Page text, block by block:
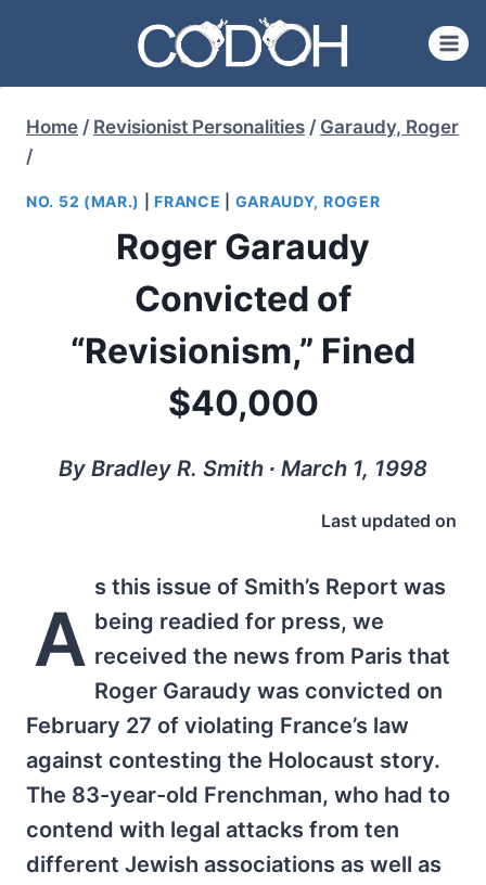
content
Home / Revisionist Personalities / Garaudy, Roger
/
NO. 52 (MAR.) |FRANCE GARAUDY, ROGER
Roger Garaudy
Convicted of
“Revisionism,” Fined
$40,000
By Bradley R. Smith ∙ March 1, 1998
Last updated on
A
s this issue of Smith’s Report was
being readied for press, we
received the news from Paris that
Roger Garaudy was convicted on
February 27 of violating France’s law
against contesting the Holocaust story.
The 83-year-old Frenchman, who had to
contend with legal attacks from ten
different Jewish associations as well as